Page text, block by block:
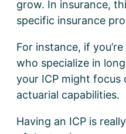
grow. In insurance,
specific insurance
For instance, if
who specialize in
your ICP might
actuarial capabilities.
Having an ICP is